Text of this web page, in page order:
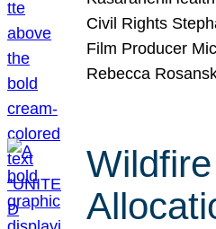
Civil Rights
Film Producer
Rebecca
Wildfire